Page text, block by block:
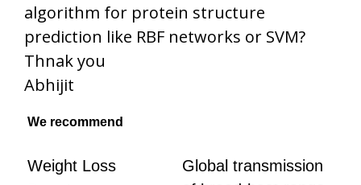
algorithm for protein structure
prediction like RBF networks or SVM?
Thnak you
Abhijit
We recommend
Weight Loss
Global transmission